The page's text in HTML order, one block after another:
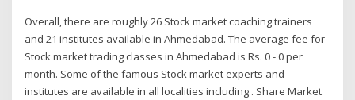
Overall, there are roughly 26 Stock market coaching trainers
and 21 institutes available in Ahmedabad. The average fee for
Stock market trading classes in Ahmedabad is Rs. 0 - 0 per
month. Some of the famous Stock market experts and
institutes are available in all localities including . Share Market